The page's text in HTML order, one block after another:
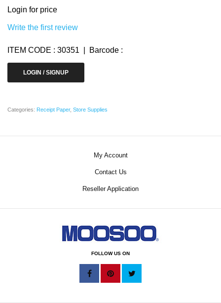
Login for price
Write the first review
ITEM CODE : 30351 | Barcode :
LOGIN / SIGNUP
Categories: Receipt Paper, Store Supplies
My Account
Contact Us
Reseller Application
FOLLOW US ON